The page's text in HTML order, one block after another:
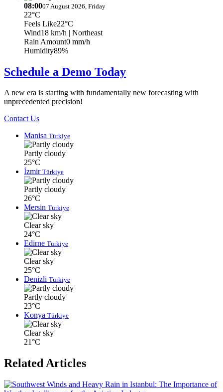
08:0007 August 2026, Friday
22°C
Feels Like22°C
Wind18 km/h | Northeast
Rain Amount0 mm/h
Humidity89%
Schedule a Demo Today
A new era is starting with fundamentally new forecasting with
unprecedented precision!
Contact Us
Manisa Türkiye
Partly cloudy
25°C
İzmir Türkiye
Partly cloudy
26°C
Mersin Türkiye
Clear sky
24°C
Edirne Türkiye
Clear sky
25°C
Denizli Türkiye
Partly cloudy
23°C
Konya Türkiye
Clear sky
21°C
Related Articles